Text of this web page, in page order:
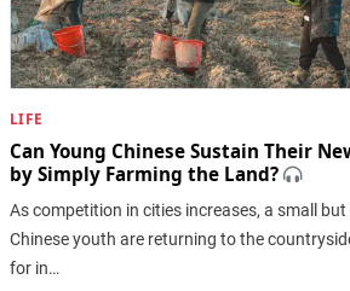
LIFE
Can Young Chinese Sustain Their
by Simply Farming the Land?
As competition in cities increases, a small
Chinese youth are returning to the
for in…